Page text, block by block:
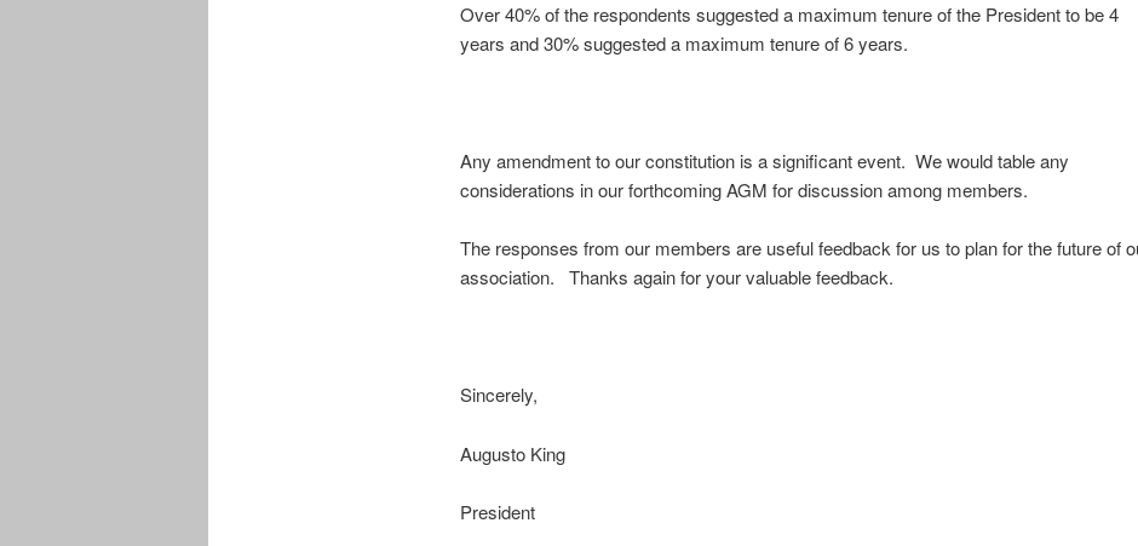
Over 40% of the respondents suggested a maximum tenure of the President to be 4
years and 30% suggested a maximum tenure of 6 years.
Any amendment to our constitution is a significant event. We would table any
considerations in our forthcoming AGM for discussion among members.
The responses from our members are useful feedback for us to plan for the future of
association. Thanks again for your valuable feedback.
Sincerely,
Augusto King
President